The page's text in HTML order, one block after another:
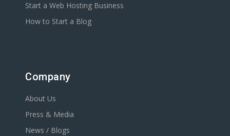
Start a Web Hosting Business
How to Start a Blog
Company
About Us
Press & Media
News / Blogs